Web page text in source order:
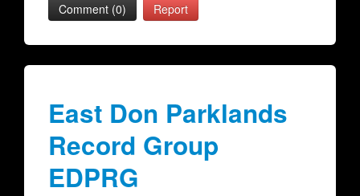
Comment (0)
Report
East Don Parklands
Record Group
EDPRG